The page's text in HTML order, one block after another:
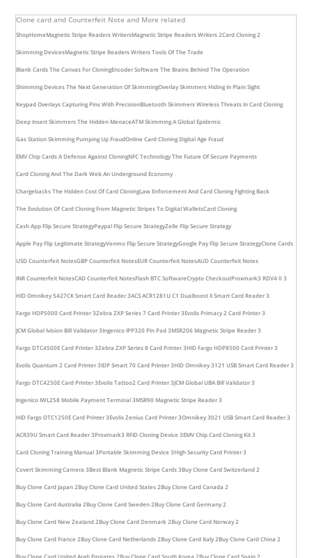
Clone card and Counterfeit Note and More related
ShopHomeMagnetic Stripe Readers WritersMagnetic Stripe Readers Writers 2Card Cloning 2
Skimming DevicesMagnetic Stripe Readers Writers Tools Of The Trade
Blank Cards The Canvas For CloningEncoder Software The Brains Behind The Operation
Shimming Devices The Next Generation Of SkimmingOverlay Skimmers Hiding In Plain Sight
Keypad Overlays Capturing Pins With PrecisionBluetooth Skimmers Wireless Threats In Card Cloning
Deep Insert Skimmers The Hidden MenaceATM Skimming A Global Epidemic
Gas Station Skimming Pumping Up FraudOnline Card Cloning Digital Age Fraud
EMV Chip Cards A Defense Against CloningNFC Technology The Future Of Secure Payments
Card Cloning And The Dark Web An Underground Economy
Chargebacks The Hidden Cost Of Card CloningLaw Enforcement And Card Cloning Fighting Back
The Evolution Of Card Cloning From Magnetic Stripes To Digital WalletsCard Cloning
Cash App Flip Secure StrategyPaypal Flip Secure StrategyZelle Flip Secure Strategy
Apple Pay Flip Legitimate StrategyVenmo Flip Secure StrategyGoogle Pay Flip Secure StrategyClone Cards
USD Counterfeit NotesGBP Counterfeit NotesEUR Counterfeit NotesAUD Counterfeit Notes
INR Counterfeit NotesCAD Counterfeit NotesFlash BTC SoftwareCrypto CheckoutProxmark3 RDV4 0 3
HID Omnikey 5427CK Smart Card Reader 3ACS ACR1281U C1 Dualboost II Smart Card Reader 3
Fargo HDP5000 Card Printer 3Zebra ZXP Series 7 Card Printer 3Evolis Primacy 2 Card Printer 3
JCM Global Ivision Bill Validator 3Ingenico IPP320 Pin Pad 3MSR206 Magnetic Stripe Reader 3
Fargo DTC4500E Card Printer 3Zebra ZXP Series 8 Card Printer 3HID Fargo HDP8500 Card Printer 3
Evolis Quantum 2 Card Printer 3IDP Smart 70 Card Printer 3HID Omnikey 3121 USB Smart Card Reader 3
Fargo DTC4250E Card Printer 3Evolis Tattoo2 Card Printer 3JCM Global UBA Bill Validator 3
Ingenico IWL258 Mobile Payment Terminal 3MSR90 Magnetic Stripe Reader 3
HID Fargo DTC1250E Card Printer 3Evolis Zenius Card Printer 3Omnikey 3021 USB Smart Card Reader 3
ACR39U Smart Card Reader 3Proxmark3 RFID Cloning Device 3EMV Chip Card Cloning Kit 3
Card Cloning Training Manual 3Portable Skimming Device 3High Security Card Printer 3
Covert Skimming Camera 3Best Blank Magnetic Stripe Cards 3Buy Clone Card Switzerland 2
Buy Clone Card Japan 2Buy Clone Card United States 2Buy Clone Card Canada 2
Buy Clone Card Australia 2Buy Clone Card Sweden 2Buy Clone Card Germany 2
Buy Clone Card New Zealand 2Buy Clone Card Denmark 2Buy Clone Card Norway 2
Buy Clone Card France 2Buy Clone Card Netherlands 2Buy Clone Card Italy 2Buy Clone Card China 2
Buy Clone Card United Arab Emirates 2Buy Clone Card South Korea 2Buy Clone Card Spain 2